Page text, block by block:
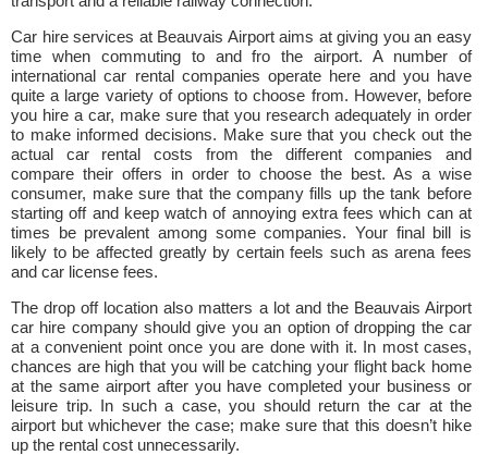
Car hire services at Beauvais Airport aims at giving you an easy
time when commuting to and fro the airport. A number of
international car rental companies operate here and you have
quite a large variety of options to choose from. However, before
you hire a car, make sure that you research adequately in order
to make informed decisions. Make sure that you check out the
actual car rental costs from the different companies and
compare their offers in order to choose the best. As a wise
consumer, make sure that the company fills up the tank before
starting off and keep watch of annoying extra fees which can at
times be prevalent among some companies. Your final bill is
likely to be affected greatly by certain feels such as arena fees
and car license fees.
The drop off location also matters a lot and the Beauvais Airport
car hire company should give you an option of dropping the car
at a convenient point once you are done with it. In most cases,
chances are high that you will be catching your flight back home
at the same airport after you have completed your business or
leisure trip. In such a case, you should return the car at the
airport but whichever the case; make sure that this doesn’t hike
up the rental cost unnecessarily.